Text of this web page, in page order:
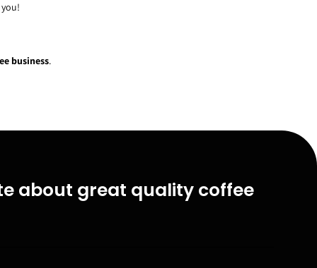
business.
about great quality coffee